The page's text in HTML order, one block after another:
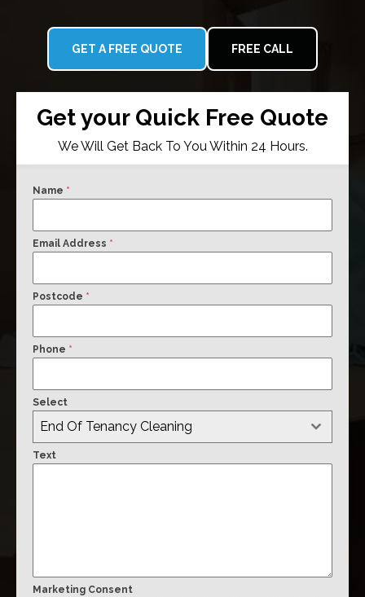
GET A FREE QUOTE FREE CALL
Get your Quick Free Quote
We Will Get Back To You Within 24 Hours.
Name *
Email Address *
Postcode *
Phone *
Select
End Of Tenancy Cleaning
Text
Marketing Consent